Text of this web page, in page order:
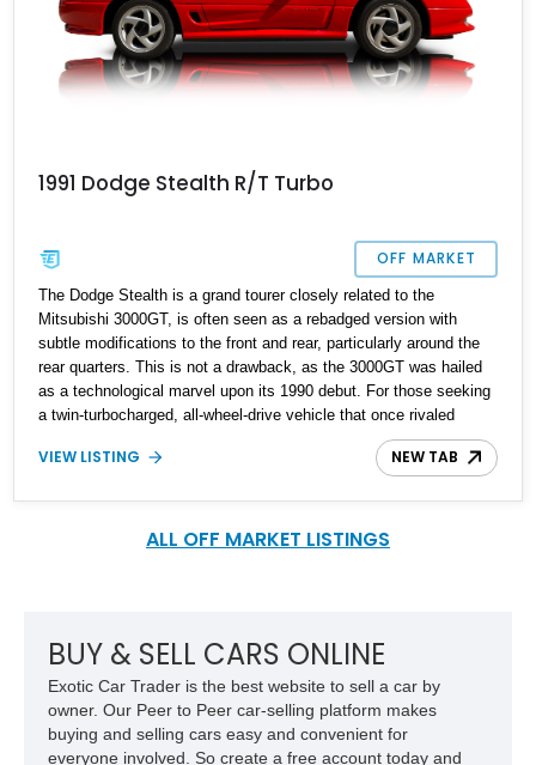
1991 Dodge Stealth R/T Turbo
OFF MARKET
The Dodge Stealth is a grand tourer closely related to the
Mitsubishi 3000GT, is often seen as a rebadged version with
subtle modifications to the front and rear, particularly around the
rear quarters. This is not a drawback, as the 3000GT was hailed
as a technological marvel upon its 1990 debut. For those seeking
a twin-turbocharged, all-wheel-drive vehicle that once rivaled
supercars, this 1991 Dodge Stealth R/T Turbo is an excellent
choice. With just under 43,000 miles on the odometer, including a
driving just 18,000 miles, while the current 73-year-old owner, who
VIEW LISTING NEW TAB
ALL OFF MARKET LISTINGS
BUY & SELL CARS ONLINE
Exotic Car Trader is the best website to sell a car by
owner. Our Peer to Peer car-selling platform makes
buying and selling cars easy and convenient for
everyone involved. So create a free account today and